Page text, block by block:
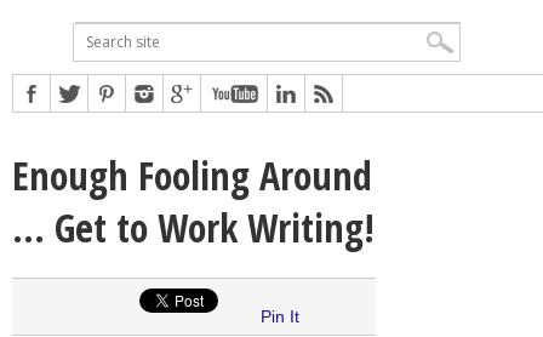
Enough Fooling Around
… Get to Work Writing!
Pin It